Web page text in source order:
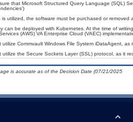
that Microsoft Structured Query Language (SQL)
is utilized, the software must be purchased or removed
can be deployed with Kubernetes. At the time of
(AWS) VA Enterprise Cloud (VAEC)
utilize Commvault Windows File System iDataAgent,
utilize the Secure Sockets Layer (SSL) protocol, as it
is accurate as of the Decision Date (07/21/2025